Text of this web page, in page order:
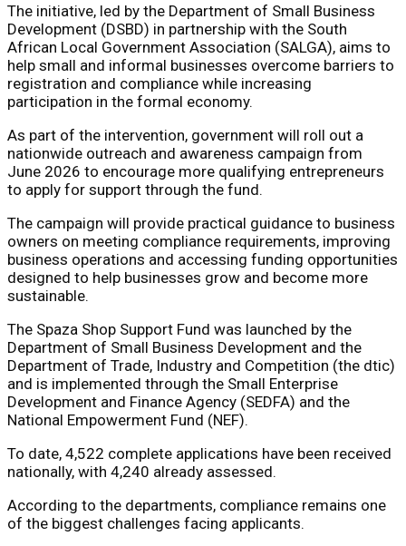
The initiative, led by the Department of Small Business
Development (DSBD) in partnership with the South
African Local Government Association (SALGA), aims to
help small and informal businesses overcome barriers to
registration and compliance while increasing
participation in the formal economy.
As part of the intervention, government will roll out a
nationwide outreach and awareness campaign from
June 2026 to encourage more qualifying entrepreneurs
to apply for support through the fund.
The campaign will provide practical guidance to business
owners on meeting compliance requirements, improving
business operations and accessing funding opportunities
designed to help businesses grow and become more
sustainable.
The Spaza Shop Support Fund was launched by the
Department of Small Business Development and the
Department of Trade, Industry and Competition (the dtic)
and is implemented through the Small Enterprise
Development and Finance Agency (SEDFA) and the
National Empowerment Fund (NEF).
To date, 4,522 complete applications have been received
nationally, with 4,240 already assessed.
According to the departments, compliance remains one
of the biggest challenges facing applicants.